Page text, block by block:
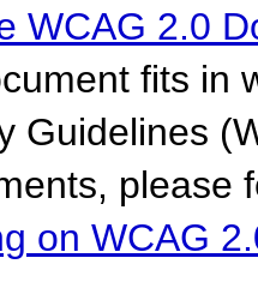
WCAG 2.0
fits in
Guidelines
please
on WCAG